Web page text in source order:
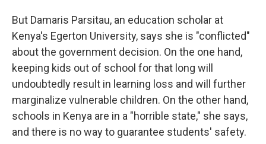
But Damaris Parsitau, an education scholar at
Kenya's Egerton University, says she is "conflicted"
about the government decision. On the one hand,
keeping kids out of school for that long will
undoubtedly result in learning loss and will further
marginalize vulnerable children. On the other hand,
schools in Kenya are in a "horrible state," she says,
and there is no way to guarantee students' safety.